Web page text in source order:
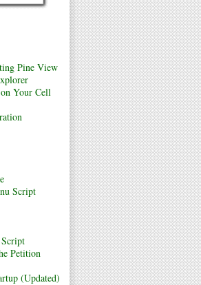
Pine View
Your Cell
Script
Petition
(Updated)